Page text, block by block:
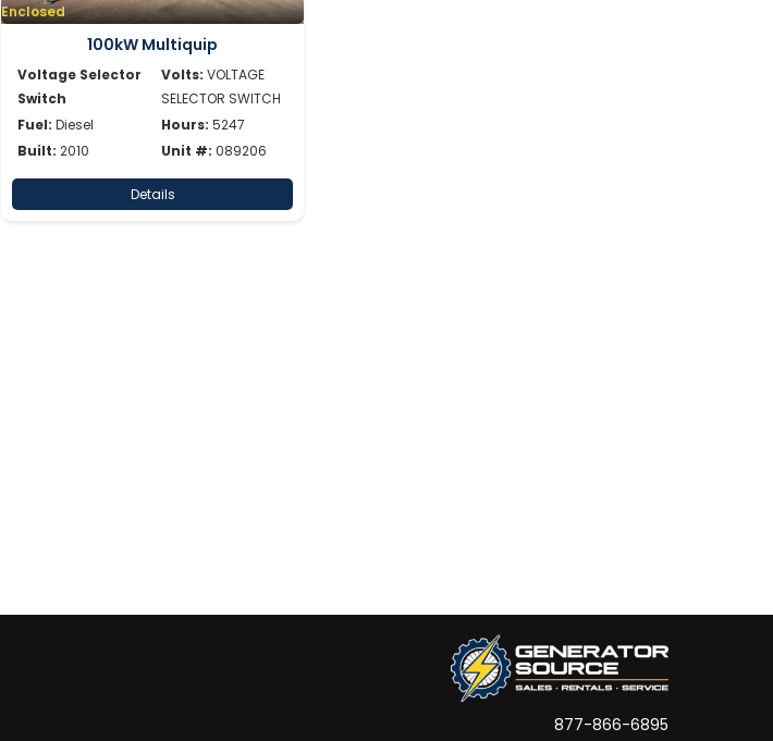
Enclosed
100kW Multiquip
Voltage Selector
Switch
Fuel: Diesel
Built: 2010
Volts: VOLTAGE
SELECTOR SWITCH
Hours: 5247
Unit #: 089206
Details
877-866-6895